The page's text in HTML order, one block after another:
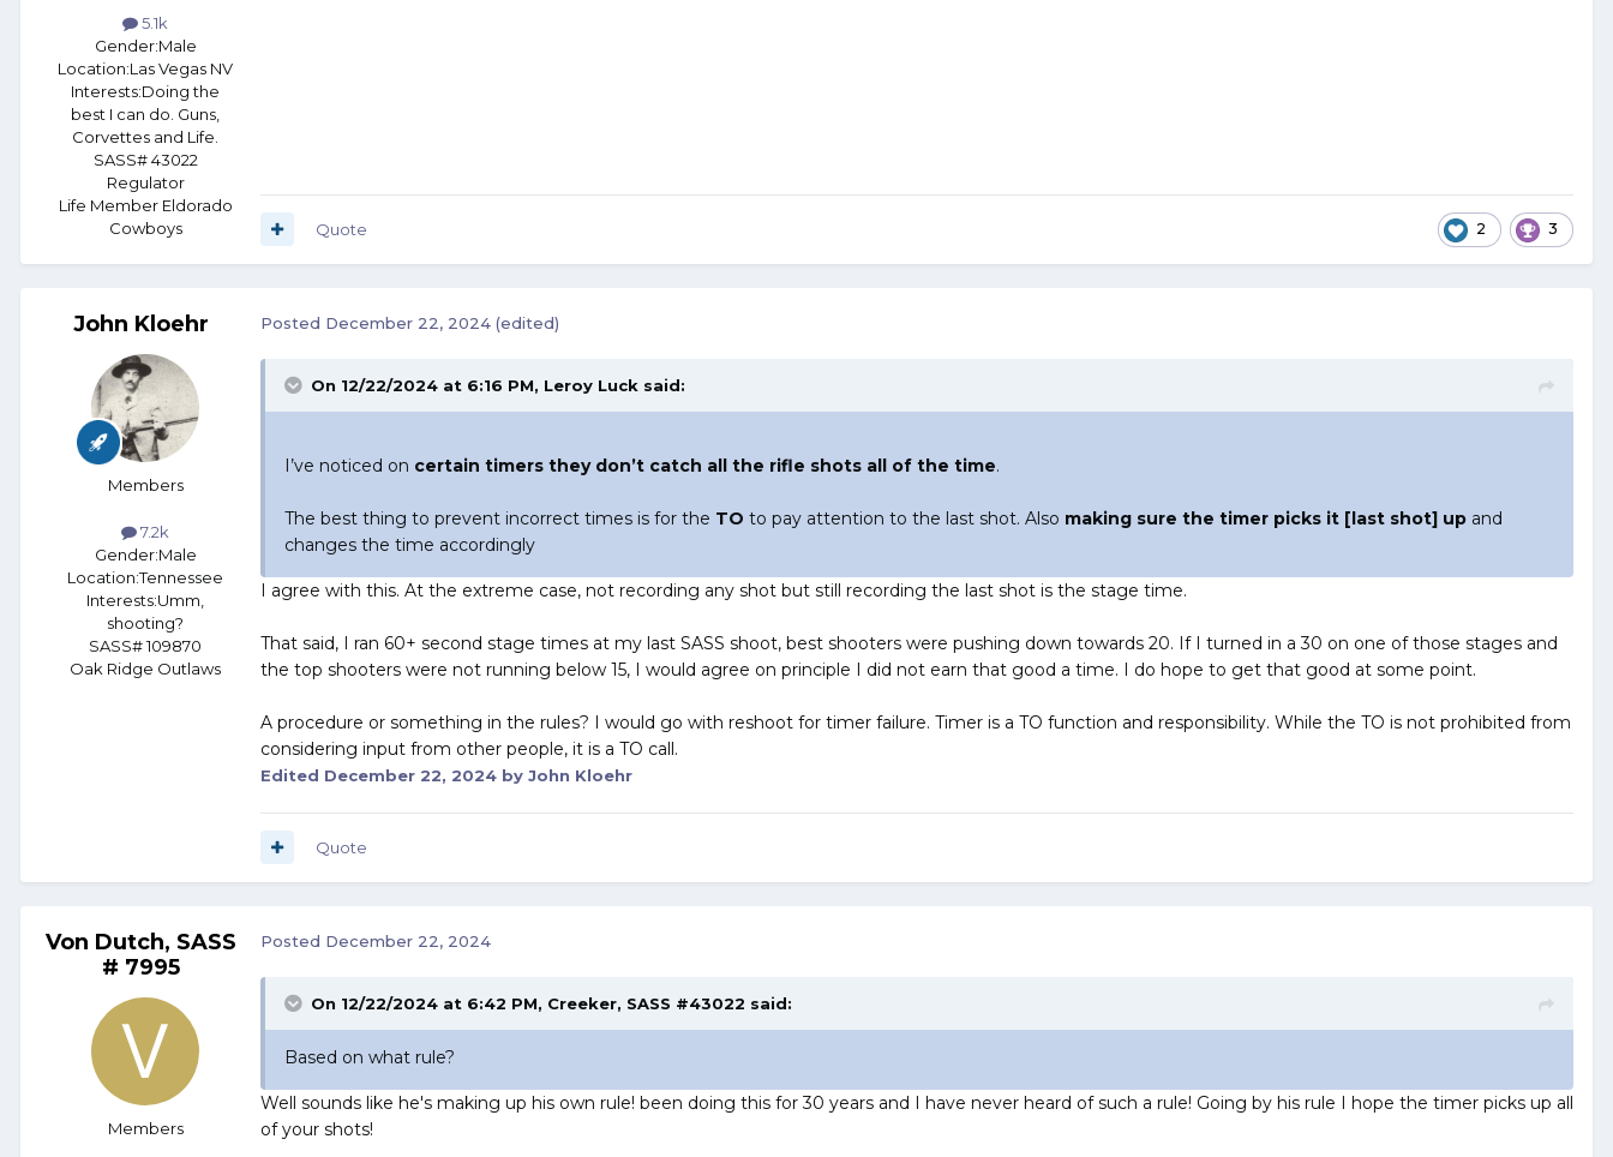
5.1k
Gender:Male
Location:Las Vegas NV
Interests:Doing the
best I can do. Guns,
Corvettes and Life.
SASS# 43022
Regulator
Life Member Eldorado
Cowboys
2 3
Quote
John Kloehr
Members
7.2k
Gender:Male
Location:Tennessee
Interests:Umm,
shooting?
SASS# 109870
Oak Ridge Outlaws
Posted December 22, 2024 (edited)
On 12/22/2024 at 6:16 PM, Leroy Luck said:
I’ve noticed on certain timers they don’t catch all the rifle shots all of the time.
The best thing to prevent incorrect times is for the TO to pay attention to the last shot. Also making sure the timer picks it [last shot] up and
changes the time accordingly
I agree with this. At the extreme case, not recording any shot but still recording the last shot is the stage time.
That said, I ran 60+ second stage times at my last SASS shoot, best shooters were pushing down towards 20. If I turned in a 30 on one of those stages and
the top shooters were not running below 15, I would agree on principle I did not earn that good a time. I do hope to get that good at some point.
A procedure or something in the rules? I would go with reshoot for timer failure. Timer is a TO function and responsibility. While the TO is not prohibited from
considering input from other people, it is a TO call.
Edited December 22, 2024 by John Kloehr
Quote
Von Dutch, SASS
# 7995
Members
Posted December 22, 2024
On 12/22/2024 at 6:42 PM, Creeker, SASS #43022 said:
Based on what rule?
Well sounds like he's making up his own rule! been doing this for 30 years and I have never heard of such a rule! Going by his rule I hope the timer picks up all
of your shots!